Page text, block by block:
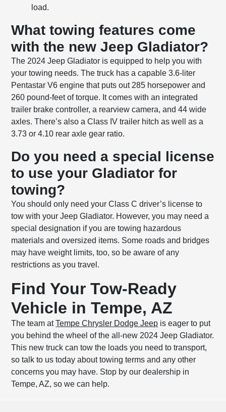
load.
What towing features come
with the new Jeep Gladiator?
The 2024 Jeep Gladiator is equipped to help you with
your towing needs. The truck has a capable 3.6-liter
Pentastar V6 engine that puts out 285 horsepower and
260 pound-feet of torque. It comes with an integrated
trailer brake controller, a rearview camera, and 44 wide
axles. There’s also a Class IV trailer hitch as well as a
3.73 or 4.10 rear axle gear ratio.
Do you need a special license
to use your Gladiator for
towing?
You should only need your Class C driver’s license to
tow with your Jeep Gladiator. However, you may need a
special designation if you are towing hazardous
materials and oversized items. Some roads and bridges
may have weight limits, too, so be aware of any
restrictions as you travel.
Find Your Tow-Ready
Vehicle in Tempe, AZ
The team atTempe Chrysler Dodge Jeep is eager to put
you behind the wheel of the all-new 2024 Jeep Gladiator.
This new truck can tow the loads you need to transport,
so talk to us today about towing terms and any other
concerns you may have. Stop by our dealership in
Tempe, AZ, so we can help.